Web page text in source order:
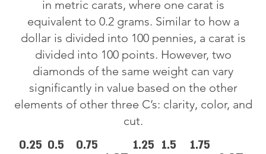
in metric carats, where one carat is
equivalent to 0.2 grams. Similar to how a
dollar is divided into 100 pennies, a carat is
divided into 100 points. However, two
diamonds of the same weight can vary
significantly in value based on the other
elements of other three C’s: clarity, color, and
cut.
0.25 0.5
0.75
1.25 1.5
1.75